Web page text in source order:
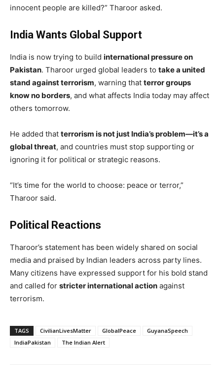
innocent people are killed?” Tharoor asked.
India Wants Global Support
India is now trying to build international pressure on
Pakistan. Tharoor urged global leaders to take a united
stand against terrorism, warning that terror groups
know no borders, and what affects India today may affect
others tomorrow.
He added that terrorism is not just India’s problem—it’s a
global threat, and countries must stop supporting or
ignoring it for political or strategic reasons.
“It’s time for the world to choose: peace or terror,”
Tharoor said.
Political Reactions
Tharoor’s statement has been widely shared on social
media and praised by Indian leaders across party lines.
Many citizens have expressed support for his bold stand
and called for stricter international action against
terrorism.
TAGS CivilianLivesMatter GlobalPeace
GuyanaSpeech
IndiaPakistan
The Indian Alert